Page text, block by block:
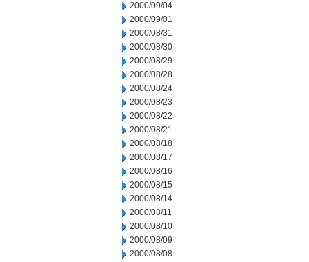
2000/09/04
2000/09/01
2000/08/31
2000/08/30
2000/08/29
2000/08/28
2000/08/24
2000/08/23
2000/08/22
2000/08/21
2000/08/18
2000/08/17
2000/08/16
2000/08/15
2000/08/14
2000/08/11
2000/08/10
2000/08/09
2000/08/08